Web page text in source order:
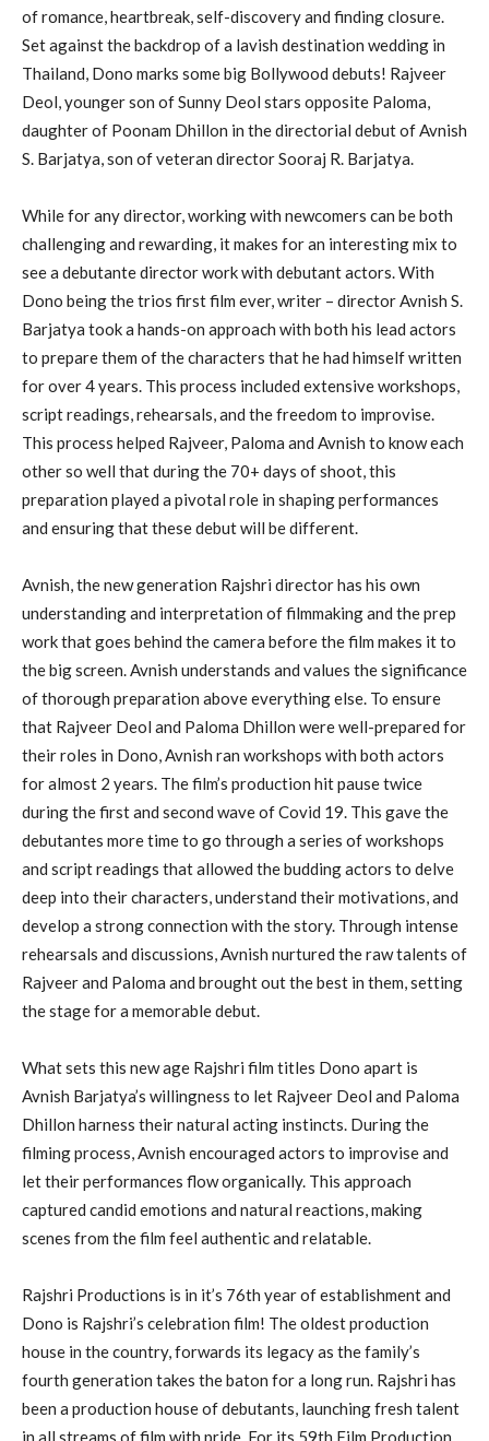
of romance, heartbreak, self-discovery and finding closure.
Set against the backdrop of a lavish destination wedding in
Thailand, Dono marks some big Bollywood debuts! Rajveer
Deol, younger son of Sunny Deol stars opposite Paloma,
daughter of Poonam Dhillon in the directorial debut of Avnish
S. Barjatya, son of veteran director Sooraj R. Barjatya.
While for any director, working with newcomers can be both
challenging and rewarding, it makes for an interesting mix to
see a debutante director work with debutant actors. With
Dono being the trios first film ever, writer – director Avnish S.
Barjatya took a hands-on approach with both his lead actors
to prepare them of the characters that he had himself written
for over 4 years. This process included extensive workshops,
script readings, rehearsals, and the freedom to improvise.
This process helped Rajveer, Paloma and Avnish to know each
other so well that during the 70+ days of shoot, this
preparation played a pivotal role in shaping performances
and ensuring that these debut will be different.
Avnish, the new generation Rajshri director has his own
understanding and interpretation of filmmaking and the prep
work that goes behind the camera before the film makes it to
the big screen. Avnish understands and values the significance
of thorough preparation above everything else. To ensure
that Rajveer Deol and Paloma Dhillon were well-prepared for
their roles in Dono, Avnish ran workshops with both actors
for almost 2 years. The film’s production hit pause twice
during the first and second wave of Covid 19. This gave the
debutantes more time to go through a series of workshops
and script readings that allowed the budding actors to delve
deep into their characters, understand their motivations, and
develop a strong connection with the story. Through intense
rehearsals and discussions, Avnish nurtured the raw talents of
Rajveer and Paloma and brought out the best in them, setting
the stage for a memorable debut.
What sets this new age Rajshri film titles Dono apart is
Avnish Barjatya’s willingness to let Rajveer Deol and Paloma
Dhillon harness their natural acting instincts. During the
filming process, Avnish encouraged actors to improvise and
let their performances flow organically. This approach
captured candid emotions and natural reactions, making
scenes from the film feel authentic and relatable.
Rajshri Productions is in it’s 76th year of establishment and
Dono is Rajshri’s celebration film! The oldest production
house in the country, forwards its legacy as the family’s
fourth generation takes the baton for a long run. Rajshri has
been a production house of debutants, launching fresh talent
in all streams of film with pride. For its 59th Film Production,